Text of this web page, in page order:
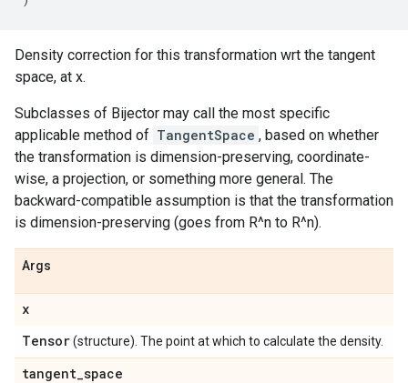
Density correction for this transformation wrt the tangent
space, at x.
Subclasses of Bijector may call the most specific
applicable method of TangentSpace , based on whether
the transformation is dimension-preserving, coordinate-
wise, a projection, or something more general. The
backward-compatible assumption is that the transformation
is dimension-preserving (goes from R^n to R^n).
Args
x
Tensor(structure). The point at which to calculate the density.
tangent_space